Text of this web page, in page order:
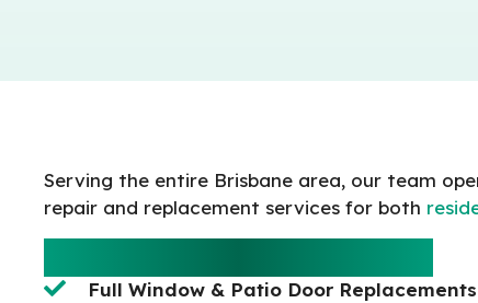
Serving the entire Brisbane area, our team
repair and replacement services for both
Full Window & Patio Door Replacements